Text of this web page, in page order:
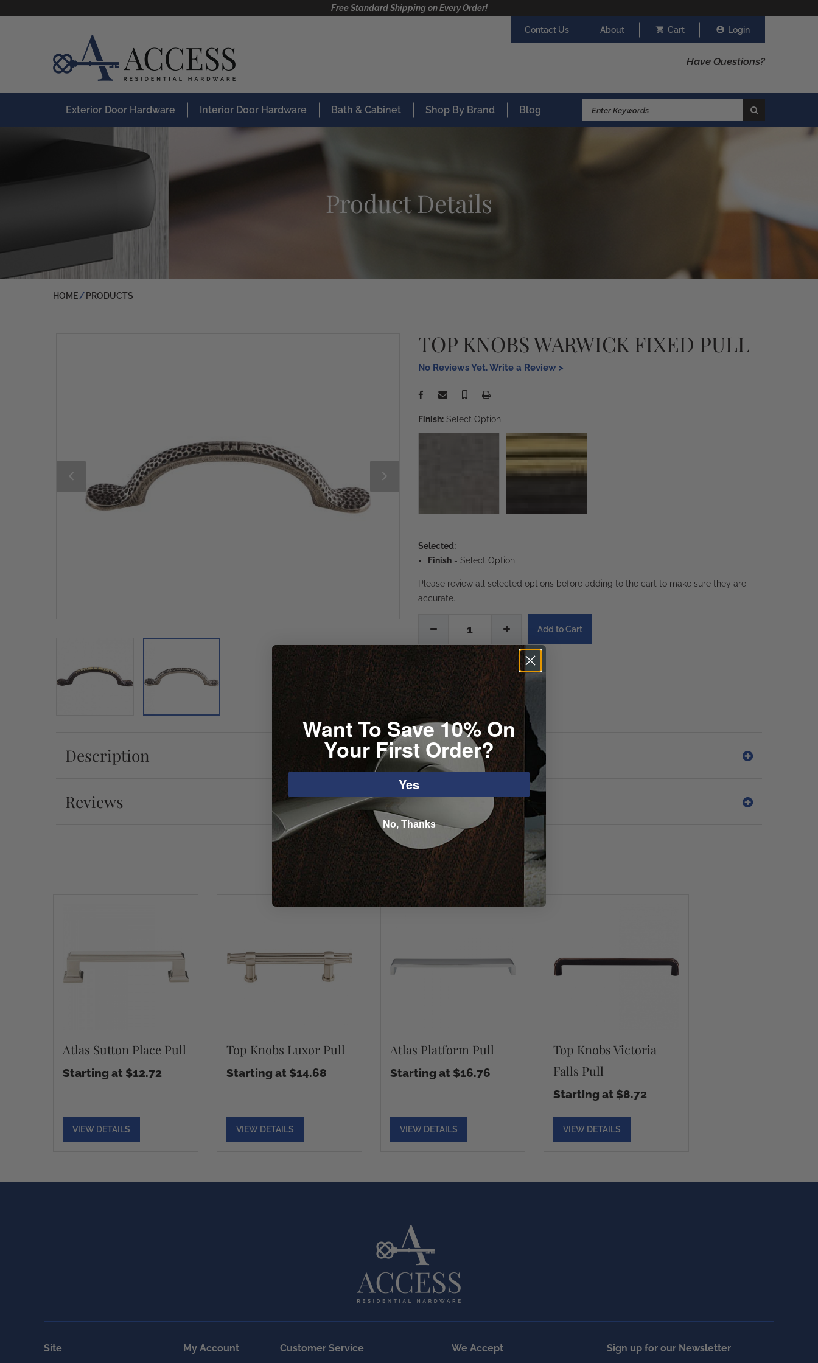
Free Standard Shipping on Every Order!
Contact Us About Cart Login
Have Questions?
Exterior Door Hardware Interior Door Hardware Bath & Cabinet Shop By Brand Blog
Product Details
HOME PRODUCTS
TOP KNOBS WARWICK FIXED PULL
No Reviews Yet. Write a Review >
Finish: Select Option
Selected:
Finish - Select Option
Please review all selected options before adding to the cart to make sure they are
accurate.
1
Description
Reviews
You may also like
Atlas Sutton Place Pull
Starting at $12.72
VIEW DETAILS
Top Knobs Luxor Pull
Starting at $14.68
VIEW DETAILS
Atlas Platform Pull
Starting at $16.76
VIEW DETAILS
Top Knobs Victoria
Falls Pull
Starting at $8.72
VIEW DETAILS
Site My Account Customer Service We Accept Sign up for our Newsletter
Want To Save 10% On
Your First Order?
Yes
No, Thanks